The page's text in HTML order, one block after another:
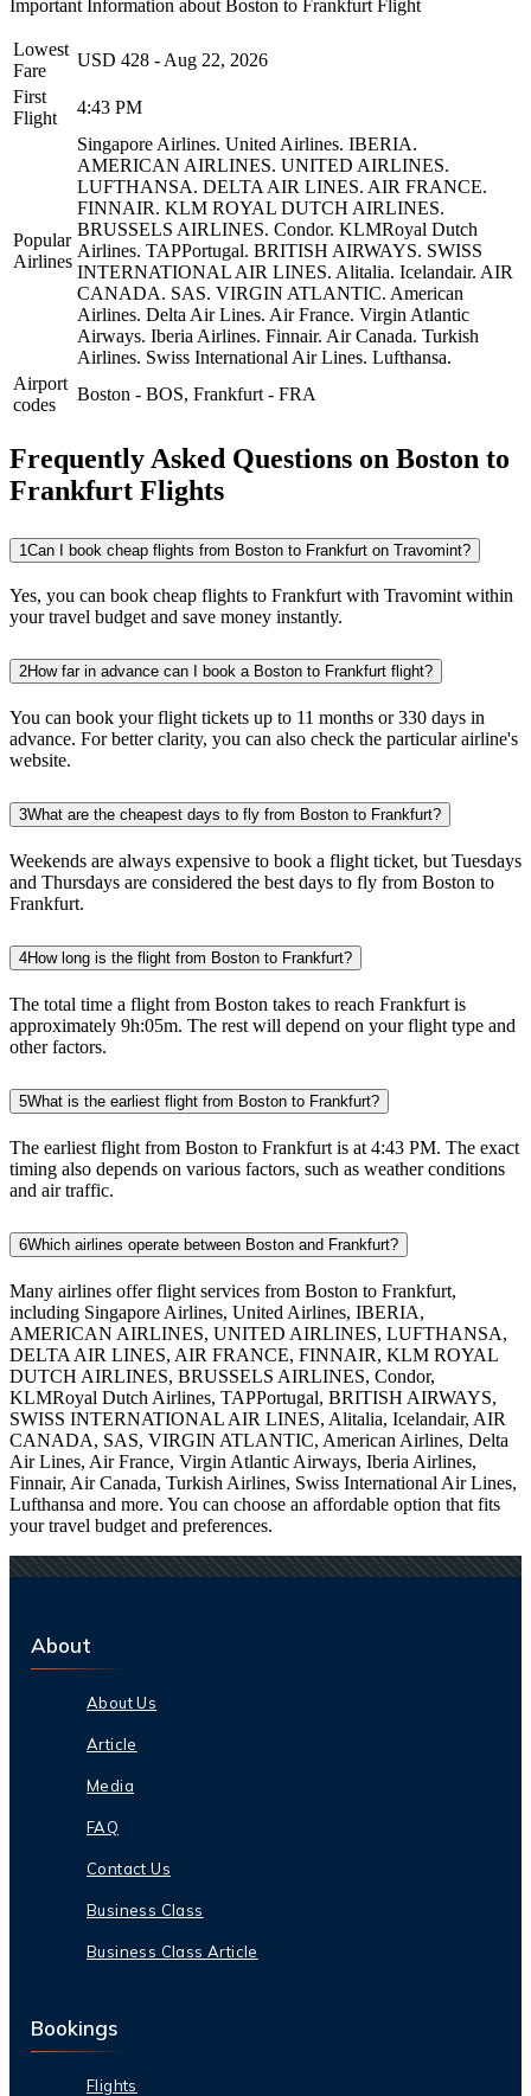
Important Information about Boston to Frankfurt Flight
Lowest
Fare
USD 428 - Aug 22, 2026
First
Flight
4:43 PM
Popular
Airlines
Singapore Airlines. United Airlines. IBERIA.
AMERICAN AIRLINES. UNITED AIRLINES.
LUFTHANSA. DELTA AIR LINES. AIR FRANCE.
FINNAIR. KLM ROYAL DUTCH AIRLINES.
BRUSSELS AIRLINES. Condor. KLMRoyal Dutch
Airlines. TAPPortugal. BRITISH AIRWAYS. SWISS
INTERNATIONAL AIR LINES. Alitalia. Icelandair. AIR
CANADA. SAS. VIRGIN ATLANTIC. American
Airlines. Delta Air Lines. Air France. Virgin Atlantic
Airways. Iberia Airlines. Finnair. Air Canada. Turkish
Airlines. Swiss International Air Lines. Lufthansa.
Airport
codes
Boston - BOS, Frankfurt - FRA
Frequently Asked Questions on Boston to
Frankfurt Flights
1Can I book cheap flights from Boston to Frankfurt on Travomint?
Yes, you can book cheap flights to Frankfurt with Travomint within
your travel budget and save money instantly.
2How far in advance can I book a Boston to Frankfurt flight?
You can book your flight tickets up to 11 months or 330 days in
advance. For better clarity, you can also check the particular airline's
website.
3What are the cheapest days to fly from Boston to Frankfurt?
Weekends are always expensive to book a flight ticket, but Tuesdays
and Thursdays are considered the best days to fly from Boston to
Frankfurt.
4How long is the flight from Boston to Frankfurt?
The total time a flight from Boston takes to reach Frankfurt is
approximately 9h:05m. The rest will depend on your flight type and
other factors.
5What is the earliest flight from Boston to Frankfurt?
The earliest flight from Boston to Frankfurt is at 4:43 PM. The exact
timing also depends on various factors, such as weather conditions
and air traffic.
6Which airlines operate between Boston and Frankfurt?
Many airlines offer flight services from Boston to Frankfurt,
including Singapore Airlines, United Airlines, IBERIA,
AMERICAN AIRLINES, UNITED AIRLINES, LUFTHANSA,
DELTA AIR LINES, AIR FRANCE, FINNAIR, KLM ROYAL
DUTCH AIRLINES, BRUSSELS AIRLINES, Condor,
KLMRoyal Dutch Airlines, TAPPortugal, BRITISH AIRWAYS,
SWISS INTERNATIONAL AIR LINES, Alitalia, Icelandair, AIR
CANADA, SAS, VIRGIN ATLANTIC, American Airlines, Delta
Air Lines, Air France, Virgin Atlantic Airways, Iberia Airlines,
Finnair, Air Canada, Turkish Airlines, Swiss International Air Lines,
Lufthansa and more. You can choose an affordable option that fits
your travel budget and preferences.
About
About Us
Article
Media
FAQ
Contact Us
Business Class
Business Class Article
Bookings
Flights